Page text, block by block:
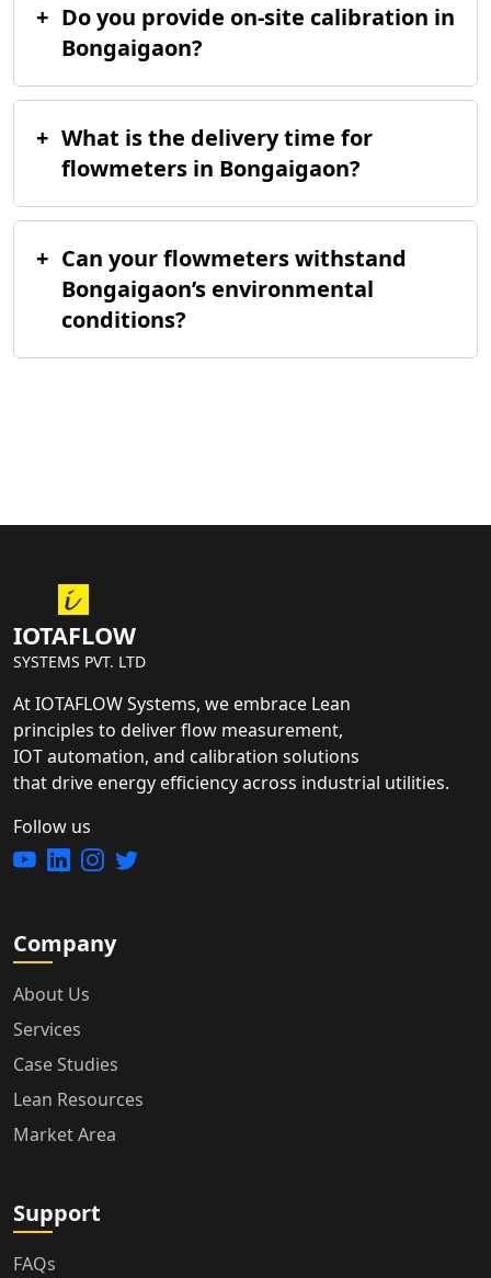
+ Do you provide on-site calibration in
Bongaigaon?
+ What is the delivery time for
flowmeters in Bongaigaon?
+ Can your flowmeters withstand
Bongaigaon’s environmental
conditions?
IOTAFLOW
SYSTEMS PVT. LTD
At IOTAFLOW Systems, we embrace Lean
principles to deliver flow measurement,
IOT automation, and calibration solutions
that drive energy efficiency across industrial utilities.
Follow us
Company
About Us
Services
Case Studies
Lean Resources
Market Area
Support
FAQs